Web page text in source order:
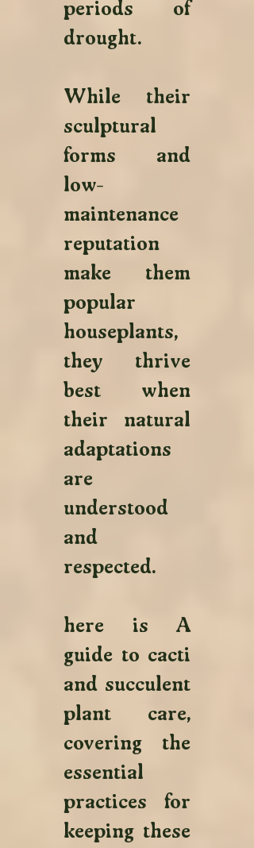
periods of
drought.
While their
sculptural
forms and
low-
maintenance
reputation
make them
popular
houseplants,
they thrive
best when
their natural
adaptations
are
understood
and
respected.
here is A
guide to cacti
and succulent
plant care,
covering the
essential
practices for
keeping these